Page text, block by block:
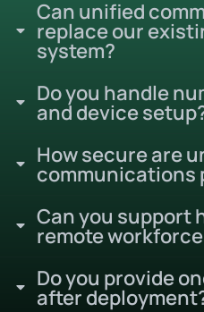
Can unified
replace our
system?
Do you handle
and device
How secure are
communications
Can you support
remote
Do you provide
after